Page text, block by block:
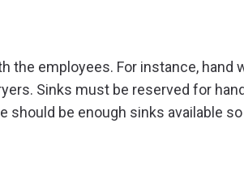
the employees. For instance, hand
Sinks must be reserved for
should be enough sinks available